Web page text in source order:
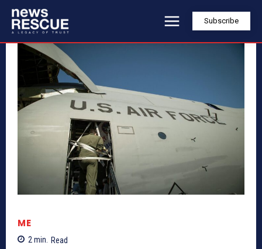
Subscribe
ME
2min. Read